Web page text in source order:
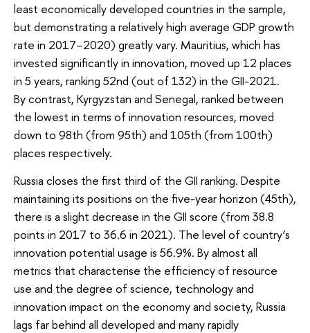
least economically developed countries in the sample,
but demonstrating a relatively high average GDP growth
rate in 2017–2020) greatly vary. Mauritius, which has
invested significantly in innovation, moved up 12 places
in 5 years, ranking 52nd (out of 132) in the GII-2021.
By contrast, Kyrgyzstan and Senegal, ranked between
the lowest in terms of innovation resources, moved
down to 98th (from 95th) and 105th (from 100th)
places respectively.
Russia closes the first third of the GII ranking. Despite
maintaining its positions on the five-year horizon (45th),
there is a slight decrease in the GII score (from 38.8
points in 2017 to 36.6 in 2021). The level of country’s
innovation potential usage is 56.9%. By almost all
metrics that characterise the efficiency of resource
use and the degree of science, technology and
innovation impact on the economy and society, Russia
lags far behind all developed and many rapidly